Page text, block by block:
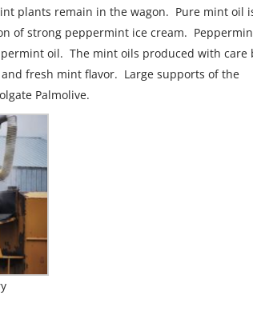
plants remain in the wagon. Pure mint oil
of strong peppermint ice cream.
oil. The mint oils produced with care
fresh mint flavor. Large supports of the
Palmolive.